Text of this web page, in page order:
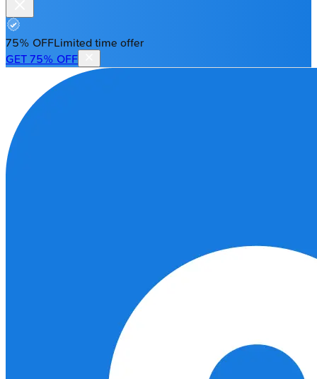
75% OFFLimited time offer
GET 75% OFF